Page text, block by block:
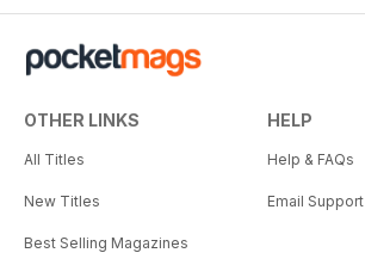
OTHER LINKS
All Titles
New Titles
Best Selling Magazines
HELP
Help & FAQs
Email Support